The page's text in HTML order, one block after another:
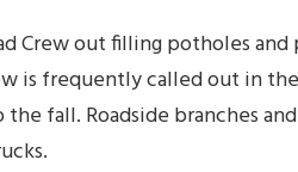
Crew out filling potholes
is frequently called out in
fall. Roadside branches